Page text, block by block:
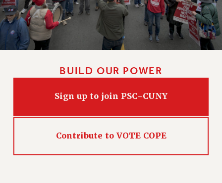
BUILD OUR POWER
Sign up to join PSC-CUNY
Contribute to VOTE COPE